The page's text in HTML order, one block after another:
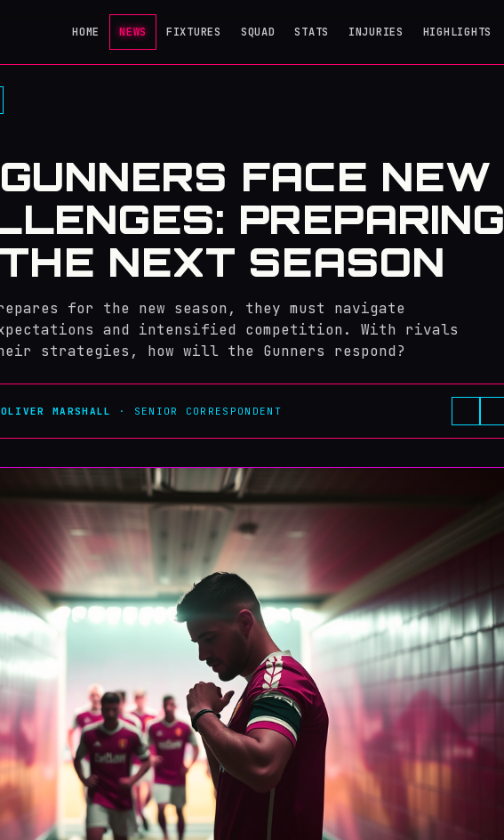
HOME NEWS FIXTURES SQUAD STATS INJURIES HIGHLIGHTS
FACE NEW
PREPARING
NEXT SEASON
for the new season, they must navigate
and intensified competition. With rivals
strategies, how will the Gunners respond?
OLIVER MARSHALL · SENIOR CORRESPONDENT